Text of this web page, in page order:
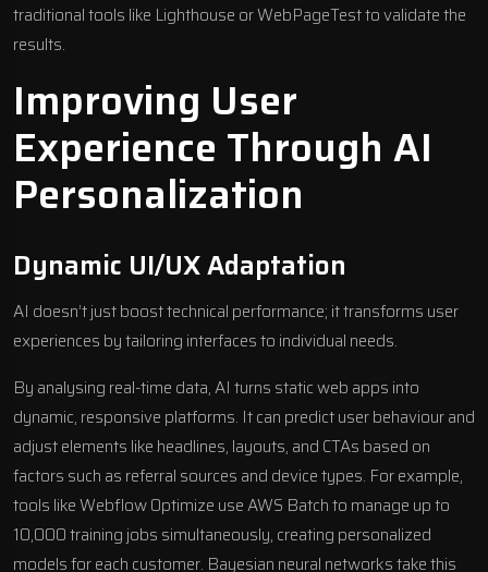
traditional tools like Lighthouse orWebPageTestto validate the
results.
Improving User
Experience Through AI
Personalization
Dynamic UI/UX Adaptation
AI doesn’t just boost technical performance; it transforms user
experiences by tailoring interfaces to individual needs.
By analysing real-time data, AI turns static web apps into
dynamic, responsive platforms. It can predict user behaviour and
adjust elements like headlines, layouts, and CTAs based on
factors such as referral sources and device types. For example,
tools likeWebflow Optimize useAWS Batchto manage up to
10,000 training jobs simultaneously, creating personalized
models for each customer. Bayesian neural networks take this